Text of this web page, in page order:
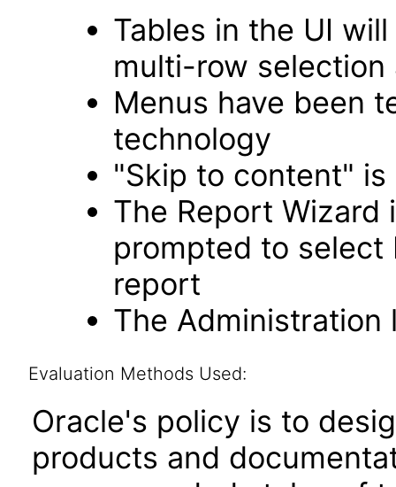
Tables in the UI
multi-row
Menus have been
technology
"Skip to content" is
The Report Wizard
prompted to select
report
The Administration
Evaluation Methods Used:
Oracle's policy is to
products and